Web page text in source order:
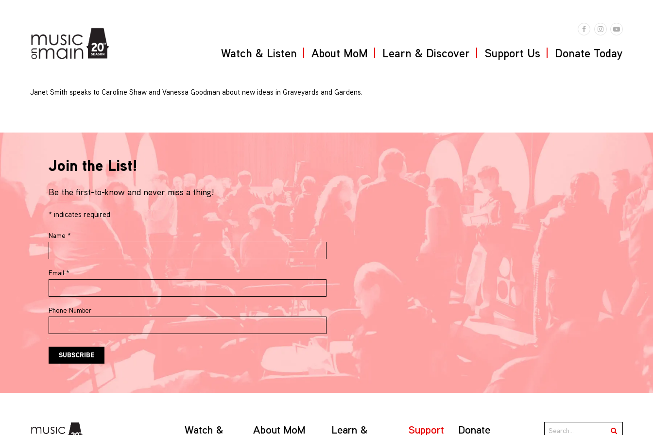
Watch & Listen About MoM Learn & Discover Support Us Donate Today
Janet Smith speaks to Caroline Shaw and Vanessa Goodman about new ideas in Graveyards and Gardens.
Join the List!
Be the first-to-know and never miss a thing!
* indicates required
Name *
Email*
Phone Number
Watch & About MoM Learn & Support Donate